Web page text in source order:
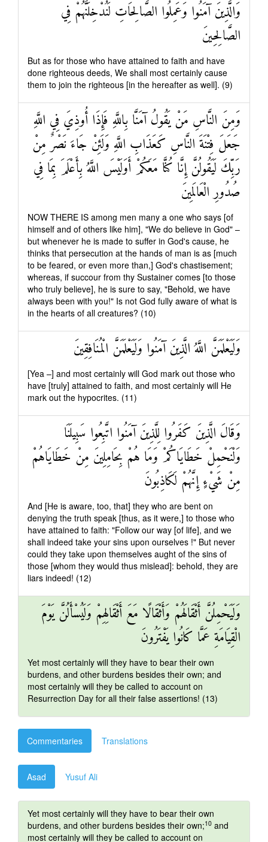
وَالَّذِينَ آمَنُوا وَعَمِلُوا الصَّالِحَاتِ لَنُدْخِلَنَّهُمْ فِي
الصَّالِحِينَ
But as for those who have attained to faith and have
done righteous deeds, We shall most certainly cause
them to join the righteous [in the hereafter as well]. (9)
وَمِنَ النَّاسِ مَنْ يَقُولُ آمَنَّا بِاللَّهِ فَإِذَا أُوذِيَ فِي اللَّهِ
جَعَلَ فِتْنَةَ النَّاسِ كَعَذَابِ اللَّهِ وَلَئِنْ جَاءَ نَصْرٌ مِنْ
رَبِّكَ لَيَقُولُنَّ إِنَّا كُنَّا مَعَكُمْ أَوَلَيْسَ اللَّهُ بِأَعْلَمَ بِمَا فِي
صُدُورِ الْعَالَمِينَ
NOW THERE IS among men many a one who says [of
himself and of others like him], "We do believe in God" –
but whenever he is made to suffer in God's cause, he
thinks that persecution at the hands of man is as [much
to be feared, or even more than,] God's chastisement;
whereas, if succour from thy Sustainer comes [to those
who truly believe], he is sure to say, "Behold, we have
always been with you!" Is not God fully aware of what is
in the hearts of all creatures? (10)
وَلَيَعْلَمَنَّ اللَّهُ الَّذِينَ آمَنُوا وَلَيَعْلَمَنَّ الْمُنَافِقِينَ
[Yea –] and most certainly will God mark out those who
have [truly] attained to faith, and most certainly will He
mark out the hypocrites. (11)
وَقَالَ الَّذِينَ كَفَرُوا لِلَّذِينَ آمَنُوا اتَّبِعُوا سَبِيلَنَا
وَلْنَحْمِلْ خَطَايَاكُمْ وَمَا هُمْ بِحَامِلِينَ مِنْ خَطَايَاهُمْ
مِنْ شَيْءٍ إِنَّهُمْ لَكَاذِبُونَ
And [He is aware, too, that] they who are bent on
denying the truth speak [thus, as it were,] to those who
have attained to faith: "Follow our way [of life], and we
shall indeed take your sins upon ourselves !" But never
could they take upon themselves aught of the sins of
those [whom they would thus mislead]: behold, they are
liars indeed! (12)
وَلَيَحْمِلُنَّ أَثْقَالَهُمْ وَأَثْقَالًا مَعَ أَثْقَالِهِمْ وَلَيُسْأَلُنَّ يَوْمَ
الْقِيَامَةِ عَمَّا كَانُوا يَفْتَرُونَ
Yet most certainly will they have to bear their own
burdens, and other burdens besides their own; and
most certainly will they be called to account on
Resurrection Day for all their false assertions! (13)
Commentaries Translations
Asad Yusuf Ali
Yet most certainly will they have to bear their own
burdens, and other burdens besides their own;10 and
most certainly will they be called to account on